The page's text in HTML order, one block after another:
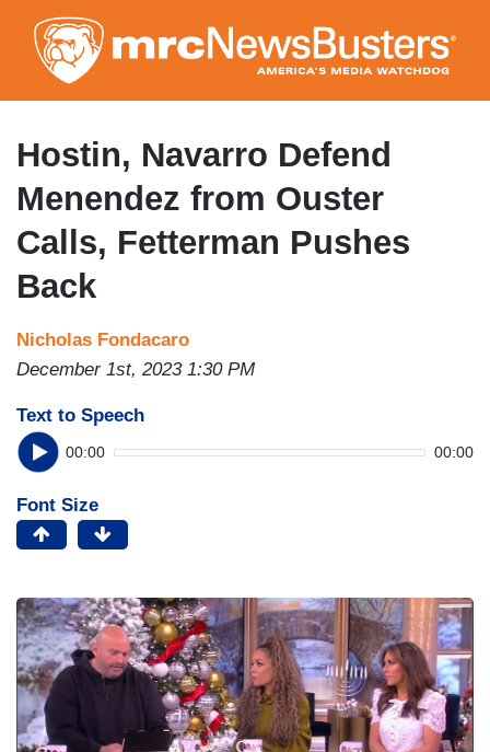
to
main
content
Hostin, Navarro Defend
Menendez from Ouster
Calls, Fetterman Pushes
Back
Nicholas Fondacaro
December 1st, 2023 1:30 PM
Text to Speech
00:00 00:00
Font Size